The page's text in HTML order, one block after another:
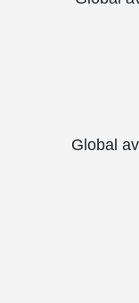
Global